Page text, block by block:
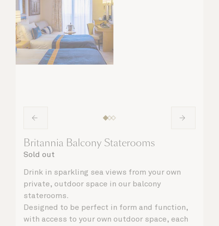
Britannia Balcony Staterooms
Sold out
Drink in sparkling sea views from your own
private, outdoor space in our balcony
staterooms.
Designed to be perfect in form and function,
with access to your own outdoor space, each